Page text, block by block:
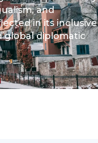
and
in its inclusive
global diplomatic